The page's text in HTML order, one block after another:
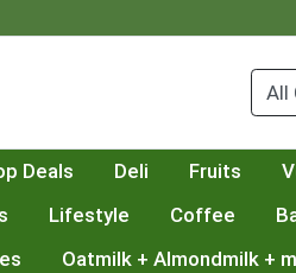
Deals Deli Fruits
Lifestyle Coffee
Oatmilk + Almondmilk +